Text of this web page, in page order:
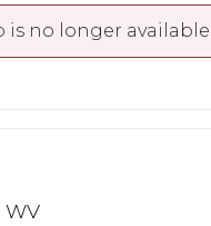
is no longer available